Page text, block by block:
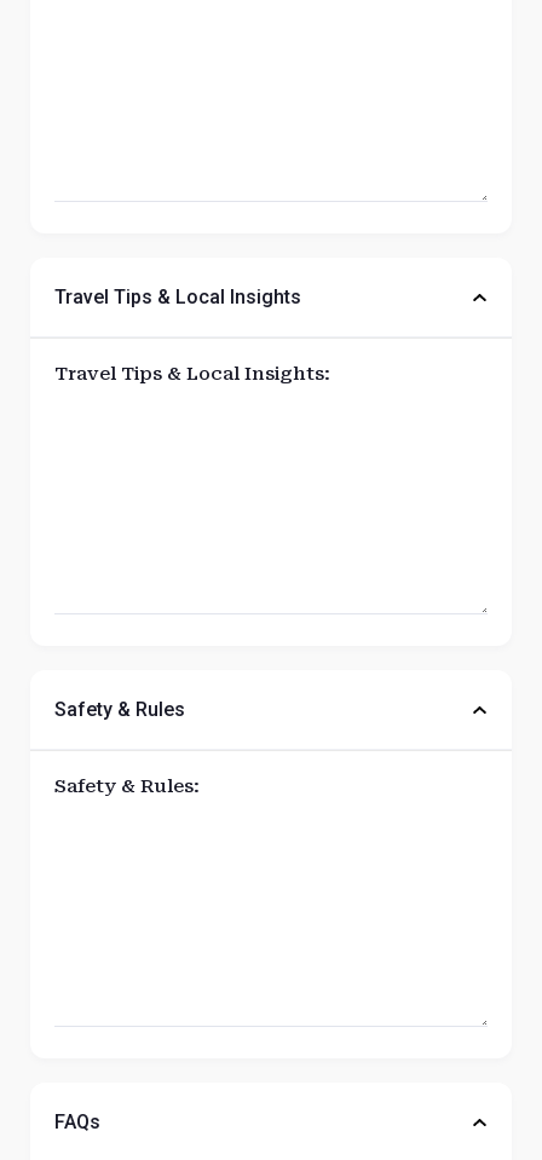
Travel Tips & Local Insights
Travel Tips & Local Insights:
Safety & Rules
Safety & Rules:
FAQs